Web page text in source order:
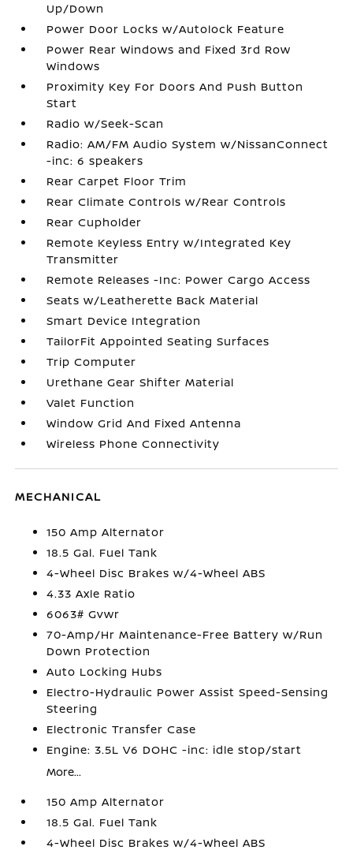
Up/Down
Power Door Locks w/Autolock Feature
Power Rear Windows and Fixed 3rd Row
Windows
Proximity Key For Doors And Push Button
Start
Radio w/Seek-Scan
Radio: AM/FM Audio System w/NissanConnect
-inc: 6 speakers
Rear Carpet Floor Trim
Rear Climate Controls w/Rear Controls
Rear Cupholder
Remote Keyless Entry w/Integrated Key
Transmitter
Remote Releases -Inc: Power Cargo Access
Seats w/Leatherette Back Material
Smart Device Integration
TailorFit Appointed Seating Surfaces
Trip Computer
Urethane Gear Shifter Material
Valet Function
Window Grid And Fixed Antenna
Wireless Phone Connectivity
MECHANICAL
150 Amp Alternator
18.5 Gal. Fuel Tank
4-Wheel Disc Brakes w/4-Wheel ABS
4.33 Axle Ratio
6063# Gvwr
70-Amp/Hr Maintenance-Free Battery w/Run
Down Protection
Auto Locking Hubs
Electro-Hydraulic Power Assist Speed-Sensing
Steering
Electronic Transfer Case
Engine: 3.5L V6 DOHC -inc: idle stop/start
More...
150 Amp Alternator
18.5 Gal. Fuel Tank
4-Wheel Disc Brakes w/4-Wheel ABS